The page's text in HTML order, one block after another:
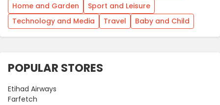
Home and Garden
Sport and Leisure
Technology and Media
Travel Baby and Child
POPULAR STORES
Etihad Airways
Farfetch